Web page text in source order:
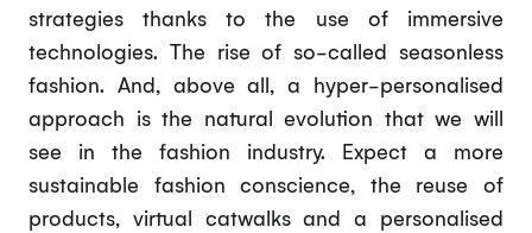
strategies thanks to the use of immersive
technologies. The rise of so-called seasonless
fashion. And, above all, a hyper-personalised
approach is the natural evolution that we will
see in the fashion industry. Expect a more
sustainable fashion conscience, the reuse of
products, virtual catwalks and a personalised